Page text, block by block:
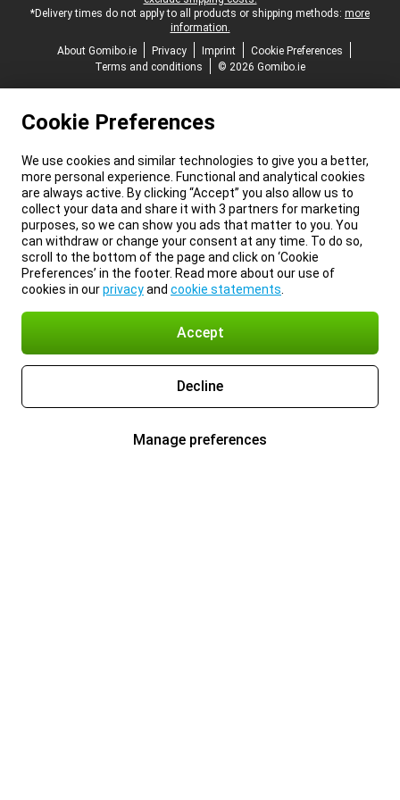
*Delivery times do not apply to all products or shipping methods: more
information.
About Gomibo.ie
Privacy Imprint
Cookie Preferences
Terms and conditions
© 2026 Gomibo.ie
Cookie Preferences
We use cookies and similar technologies to give you a better,
more personal experience. Functional and analytical cookies
are always active. By clicking “Accept” you also allow us to
collect your data and share it with 3 partners for marketing
purposes, so we can show you ads that matter to you. You
can withdraw or change your consent at any time. To do so,
scroll to the bottom of the page and click on ‘Cookie
Preferences’ in the footer. Read more about our use of
cookies in ourprivacyand cookie statements
Accept
Decline
Manage preferences